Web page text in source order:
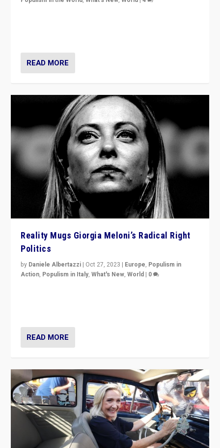
READ MORE
Reality Mugs Giorgia Meloni’s Radical Right
Politics
by Daniele Albertazzi | Oct 27, 2023 | Europe, Populism in
Action, Populism in Italy,What's New,World | 0
READ MORE